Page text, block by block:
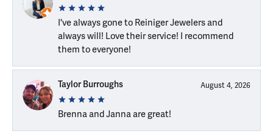
I've always gone to Reiniger Jewelers and
always will! Love their service! I recommend
them to everyone!
Taylor Burroughs August 4, 2026
Brenna and Janna are great!